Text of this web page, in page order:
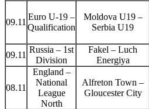
09.11
Euro U-19 –
Qualification
Moldova U19 –
Serbia U19
09.11
Russia – 1st
Division
Fakel – Luch
Energiya
08.11
England –
National
League
North
Alfreton Town –
Gloucester City